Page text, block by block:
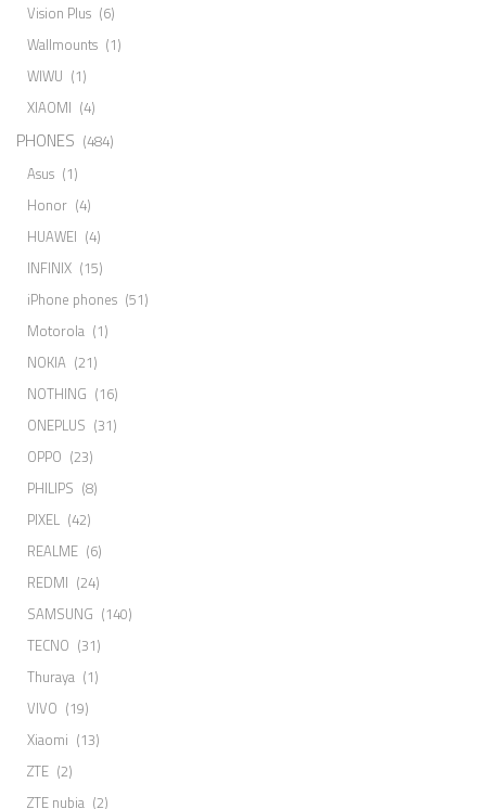
Vision Plus (6)
Wallmounts (1)
WIWU (1)
XIAOMI (4)
PHONES (484)
Asus (1)
Honor (4)
HUAWEI (4)
INFINIX (15)
iPhone phones (51)
Motorola (1)
NOKIA (21)
NOTHING (16)
ONEPLUS (31)
OPPO (23)
PHILIPS (8)
PIXEL (42)
REALME (6)
REDMI (24)
SAMSUNG (140)
TECNO (31)
Thuraya (1)
VIVO (19)
Xiaomi (13)
ZTE (2)
ZTE nubia (2)